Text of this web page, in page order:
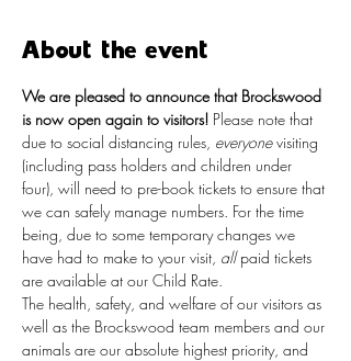
About the event
We are pleased to announce that Brockswood
is now open again to visitors! Please note that
due to social distancing rules, everyone visiting
(including pass holders and children under
four), will need to pre-book tickets to ensure that
we can safely manage numbers. For the time
being, due to some temporary changes we
have had to make to your visit, all paid tickets
are available at our Child Rate.
The health, safety, and welfare of our visitors as
well as the Brockswood team members and our
animals are our absolute highest priority, and